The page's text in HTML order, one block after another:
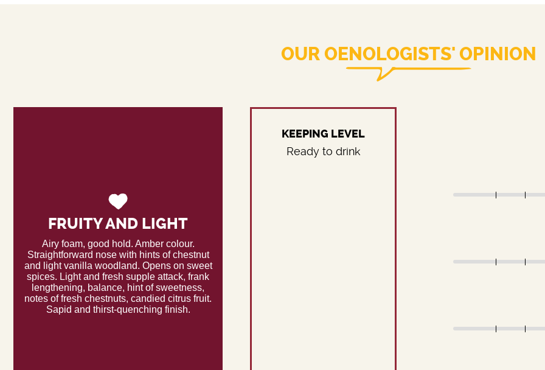
OUR OENOLOGISTS' OPINION
FRUITY AND LIGHT
Airy foam, good hold. Amber colour.
Straightforward nose with hints of chestnut
and light vanilla woodland. Opens on sweet
spices. Light and fresh supple attack, frank
lengthening, balance, hint of sweetness,
notes of fresh chestnuts, candied citrus fruit.
Sapid and thirst-quenching finish.
KEEPING LEVEL
Ready to drink